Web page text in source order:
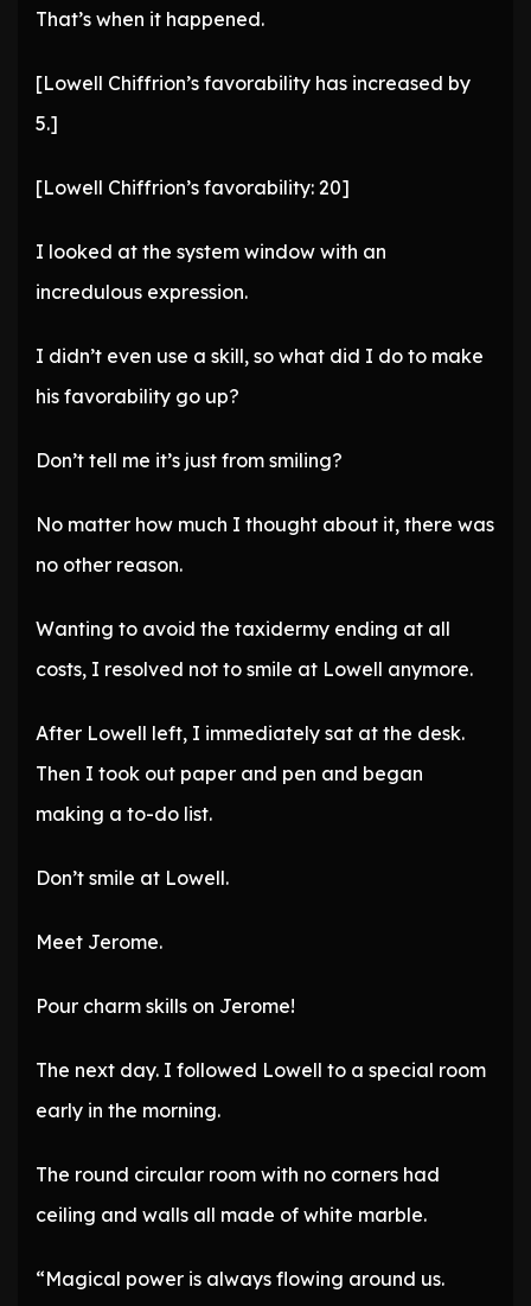
That’s when it happened.
[Lowell Chiffrion’s favorability has increased by
5.]
[Lowell Chiffrion’s favorability: 20]
I looked at the system window with an
incredulous expression.
I didn’t even use a skill, so what did I do to make
his favorability go up?
Don’t tell me it’s just from smiling?
No matter how much I thought about it, there was
no other reason.
Wanting to avoid the taxidermy ending at all
costs, I resolved not to smile at Lowell anymore.
After Lowell left, I immediately sat at the desk.
Then I took out paper and pen and began
making a to-do list.
Don’t smile at Lowell.
Meet Jerome.
Pour charm skills on Jerome!
The next day. I followed Lowell to a special room
early in the morning.
The round circular room with no corners had
ceiling and walls all made of white marble.
“Magical power is always flowing around us.